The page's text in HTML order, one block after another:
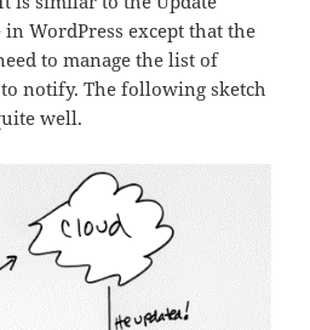
WordPress except that the
to manage the list of
to notify. The following sketch
well.